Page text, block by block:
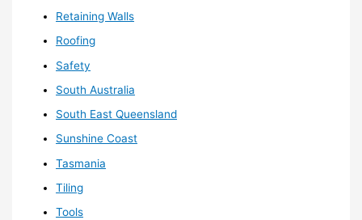
Retaining Walls
Roofing
Safety
South Australia
South East Queensland
Sunshine Coast
Tasmania
Tiling
Tools